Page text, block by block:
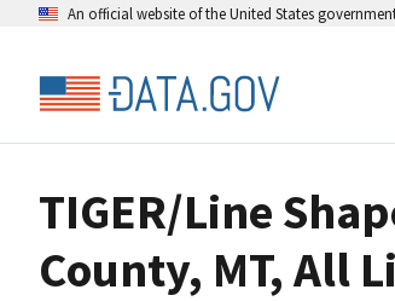
An official website of the United States
TIGER/Line
County, MT, All